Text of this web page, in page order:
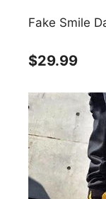
Fake Smile
$29.99